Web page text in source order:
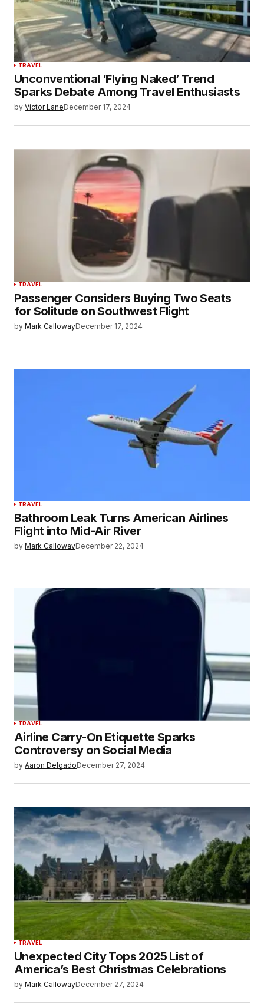
TRAVEL
Unconventional ‘Flying Naked’ Trend
Sparks Debate Among Travel Enthusiasts
by Victor LaneDecember 17, 2024
TRAVEL
Passenger Considers Buying Two Seats
for Solitude on Southwest Flight
by Mark CallowayDecember 17, 2024
TRAVEL
Bathroom Leak Turns American Airlines
Flight into Mid-Air River
by Mark CallowayDecember 22, 2024
TRAVEL
Airline Carry-On Etiquette Sparks
Controversy on Social Media
by Aaron DelgadoDecember 27, 2024
TRAVEL
Unexpected City Tops 2025 List of
America’s Best Christmas Celebrations
by Mark CallowayDecember 27, 2024